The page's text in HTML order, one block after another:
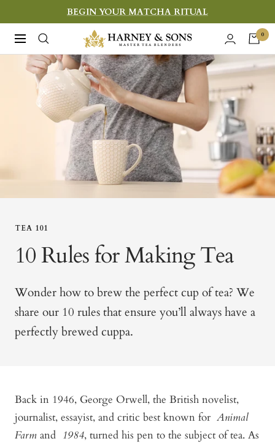
to
content
BEGIN YOUR MATCHA RITUAL
Navigation
Harney
&
Sons
Fine
Teas
0
TEA 101
10 Rules for Making Tea
Wonder how to brew the perfect cup of tea? We
share our 10 rules that ensure you’ll always have a
perfectly brewed cuppa.
Back in 1946, George Orwell, the British novelist,
journalist, essayist, and critic best known for Animal
Farm and 1984, turned his pen to the subject of tea. As